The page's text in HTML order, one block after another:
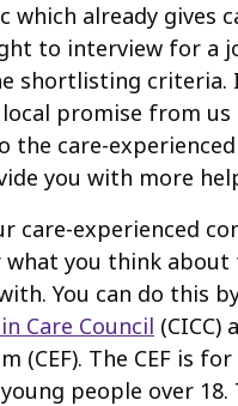
which already gives
to interview for a
shortlisting criteria.
promise from us
the care-
you with more
care-experienced
you think about
You can do this
Care Council (CICC)
(CEF). The CEF is
people over 18.